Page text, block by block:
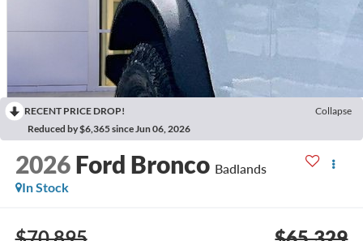
RECENT PRICE DROP!
Collapse
Reduced by $6,365 since Jun 06, 2026
2026 Ford Bronco Badlands
In Stock